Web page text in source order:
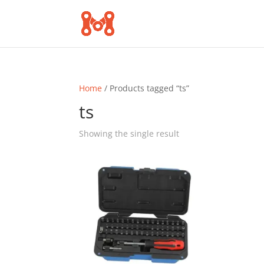
Home / Products tagged “ts”
ts
Showing the single result